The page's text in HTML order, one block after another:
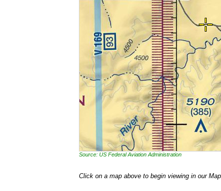
Source: US Federal Aviation Administration
Click on a map above to begin viewing in our